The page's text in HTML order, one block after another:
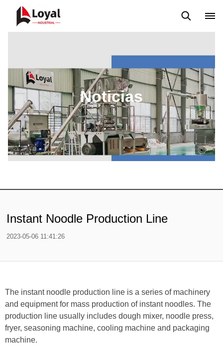
Noticias
Instant Noodle Production Line
2023-05-06 11:41:26
The instant noodle production line is a series of machinery
and equipment for mass production of instant noodles. The
production line usually includes dough mixer, noodle press,
fryer, seasoning machine, cooling machine and packaging
machine.